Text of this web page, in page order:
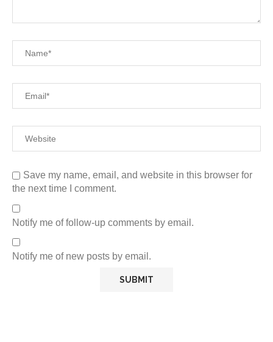
Save my name, email, and website in this browser for
the next time I comment.
Notify me of follow-up comments by email.
Notify me of new posts by email.